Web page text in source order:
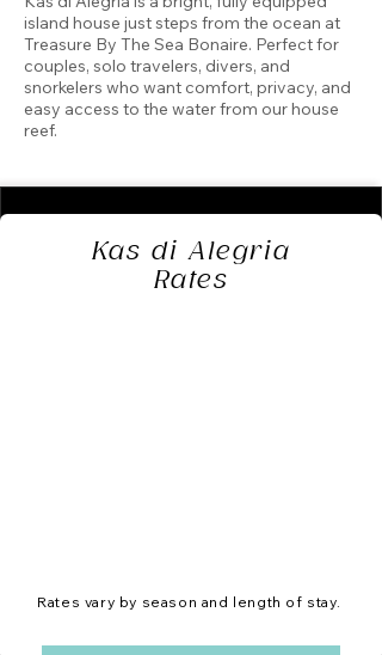
island house just steps from the ocean at
Treasure By The Sea Bonaire. Perfect for
couples, solo travelers, divers, and
snorkelers who want comfort, privacy, and
easy access to the water from our house
reef.
Kas di Alegria
Rates
Rates vary by season and length of stay.